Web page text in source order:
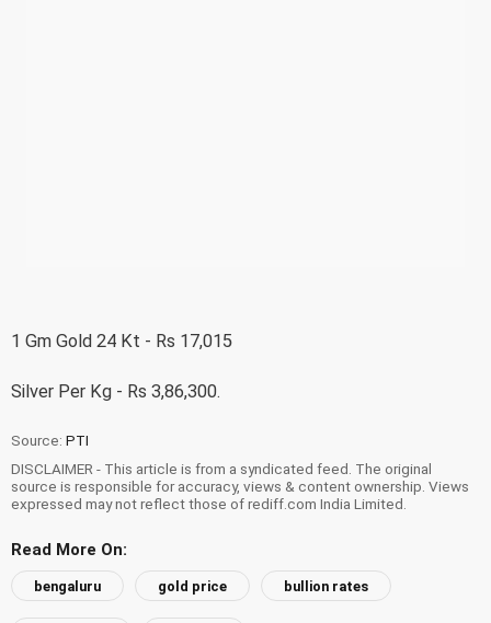
1 Gm Gold 24 Kt - Rs 17,015
Silver Per Kg - Rs 3,86,300.
Source: PTI
DISCLAIMER - This article is from a syndicated feed. The original
source is responsible for accuracy, views & content ownership. Views
expressed may not reflect those of rediff.com India Limited.
Read More On:
bengaluru gold price bullion rates